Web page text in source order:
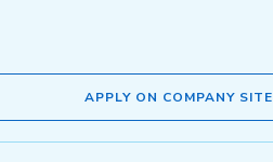
APPLY ON COMPANY SITE